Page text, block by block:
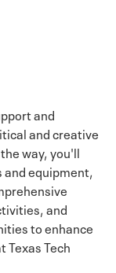
and
and creative
way, you'll
equipment,
and
to enhance
Texas Tech